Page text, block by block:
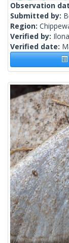
Observation
Submitted by:
Region:
Verified by:
Verified date: